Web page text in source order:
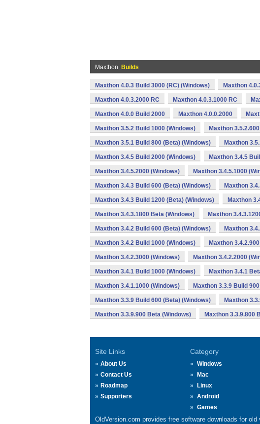
Maxthon Builds
Maxthon 4.0.3 Build 3000 (RC) (Windows) Maxthon
Maxthon 4.0.3.2000 RC Maxthon 4.0.3.1000 RC
Maxthon 4.0.0 Build 2000 Maxthon 4.0.0.2000
Maxthon 3.5.2 Build 1000 (Windows) Maxthon
Maxthon 3.5.1 Build 800 (Beta) (Windows) Maxthon
Maxthon 3.4.5 Build 2000 (Windows) Maxthon 3.4.5
Maxthon 3.4.5.2000 (Windows) Maxthon 3.4.5.1000
Maxthon 3.4.3 Build 600 (Beta) (Windows) Maxthon
Maxthon 3.4.3 Build 1200 (Beta) (Windows) Maxthon
Maxthon 3.4.3.1800 Beta (Windows) Maxthon
Maxthon 3.4.2 Build 600 (Beta) (Windows) Maxthon
Maxthon 3.4.2 Build 1000 (Windows) Maxthon
Maxthon 3.4.2.3000 (Windows) Maxthon 3.4.2.2000
Maxthon 3.4.1 Build 1000 (Windows) Maxthon 3.4.1
Maxthon 3.4.1.1000 (Windows) Maxthon 3.3.9 Build
Maxthon 3.3.9 Build 600 (Beta) (Windows) Maxthon
Maxthon 3.3.9.900 Beta (Windows) Maxthon 3.3.9.800
Site Links
About Us
Contact Us
Roadmap
Supporters
Category
Windows
Mac
Linux
Android
Games
OldVersion.com provides free software downloads for